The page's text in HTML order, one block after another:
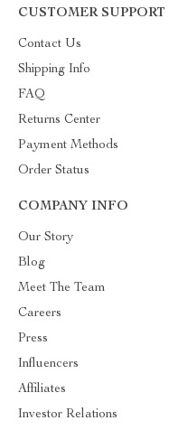
CUSTOMER SUPPORT
Contact Us
Shipping Info
FAQ
Returns Center
Payment Methods
Order Status
COMPANY INFO
Our Story
Blog
Meet The Team
Careers
Press
Influencers
Affiliates
Investor Relations